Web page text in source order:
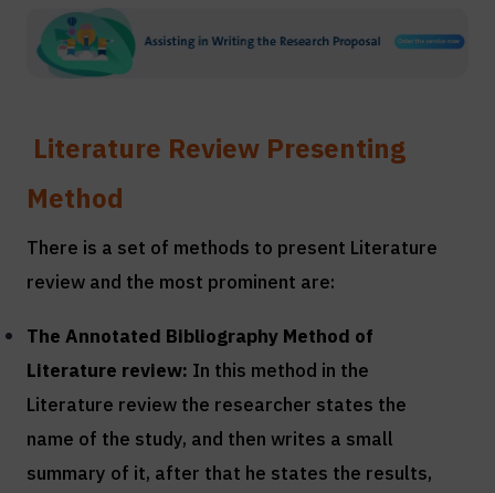
Literature Review Presenting
Method
There is a set of methods to present Literature
review and the most prominent are:
The Annotated Bibliography Method of
Literature review: In this method in the
Literature review the researcher states the
name of the study, and then writes a small
summary of it, after that he states the results,